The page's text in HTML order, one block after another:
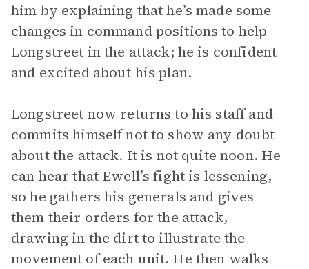
him by explaining that he’s made some
changes in command positions to help
Longstreet in the attack; he is confident
and excited about his plan.
Longstreet now returns to his staff and
commits himself not to show any doubt
about the attack. It is not quite noon. He
can hear that Ewell’s fight is lessening,
so he gathers his generals and gives
them their orders for the attack,
drawing in the dirt to illustrate the
movement of each unit. He then walks